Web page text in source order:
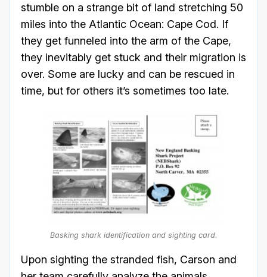
stumble on a strange bit of land stretching 50
miles into the Atlantic Ocean: Cape Cod. If
they get funneled into the arm of the Cape,
they inevitably get stuck and their migration is
over. Some are lucky and can be rescued in
time, but for others it’s sometimes too late.
Basking shark identification and sighting card.
Upon sighting the stranded fish, Carson and